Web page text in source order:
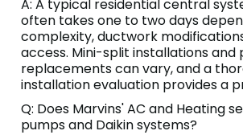
A: A typical residential central
often takes one to two days
complexity, ductwork
access. Mini-split installations and
replacements can vary, and a
installation evaluation provides a
Q: Does Marvins' AC and Heating
pumps and Daikin systems?